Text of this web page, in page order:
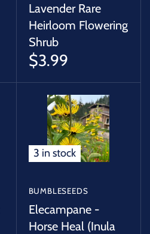
Lavender Rare
Heirloom Flowering
Shrub
$3.99
3 in stock
BUMBLESEEDS
Elecampane -
Horse Heal (Inula